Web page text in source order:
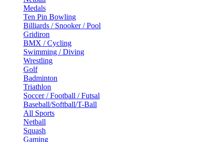
Medals
Ten Pin Bowling
Billiards / Snooker / Pool
Gridiron
BMX / Cycling
Swimming / Diving
Wrestling
Golf
Badminton
Triathlon
Soccer / Football / Futsal
Baseball/Softball/T-Ball
All Sports
Netball
Squash
Gaming